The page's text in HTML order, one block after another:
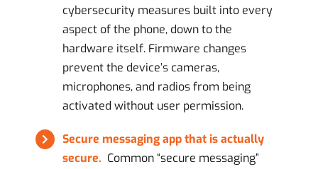
cybersecurity measures built into every
aspect of the phone, down to the
hardware itself. Firmware changes
prevent the device’s cameras,
microphones, and radios from being
activated without user permission.
Secure messaging app that is actually
secure. Common “secure messaging”